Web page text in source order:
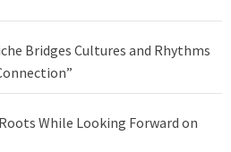
Bridges Cultures and Rhythms
While Looking Forward on